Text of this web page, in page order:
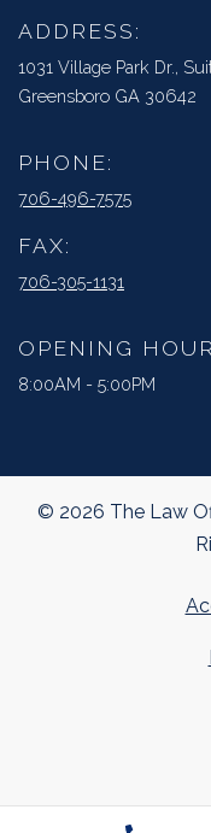
ADDRESS:
1031 Village Park Dr.,
Greensboro GA 30642
PHONE:
706-496-7575
FAX:
706-305-1131
OPENING
8:00AM - 5:00PM
© 2026 The Law